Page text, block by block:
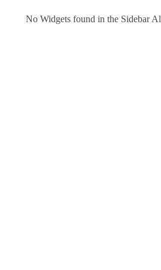
No Widgets found in the Sidebar